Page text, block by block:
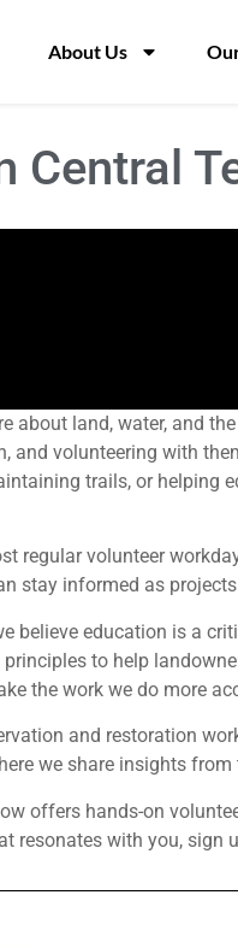
About Us
Central
about land, water, and
and volunteering with
trails, or helping
regular volunteer
stay informed as
believe education is a
to help
the work we do more
and restoration
we share insights
offers hands-on
resonates with you, sign